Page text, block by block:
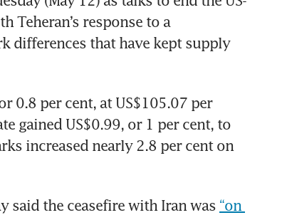
Teheran’s response to a
differences that have kept supply
0.8 per cent, at US$105.07 per
gained US$0.99, or 1 per cent, to
increased nearly 2.8 per cent on
said the ceasefire with Iran was “on